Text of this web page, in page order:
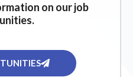
on our job